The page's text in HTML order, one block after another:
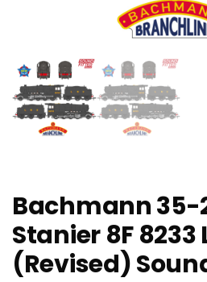
Bachmann 35-
Stanier 8F 8233
(Revised)